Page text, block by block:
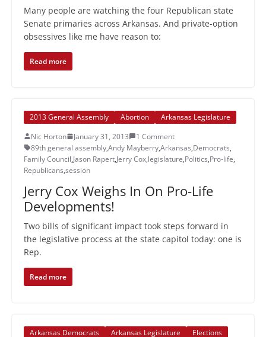
Many people are watching the four Republican state
Senate primaries across Arkansas. And private-option
obsessives like me have reason to:
Read more
2013 General Assembly Abortion
Arkansas Legislature
Nic Horton
January 31, 2013
1 Comment
89th general assembly,Andy Mayberry,Arkansas,Democrats,
Family Council,Jason Rapert,Jerry Cox,legislature,Politics,Pro-life,
Republicans,session
Jerry Cox Weighs In On Pro-Life
Developments!
Two bills of significant impact took steps forward in
the legislative process at the state capitol today: one is
Rep.
Read more
Arkansas Democrats Arkansas Legislature Elections